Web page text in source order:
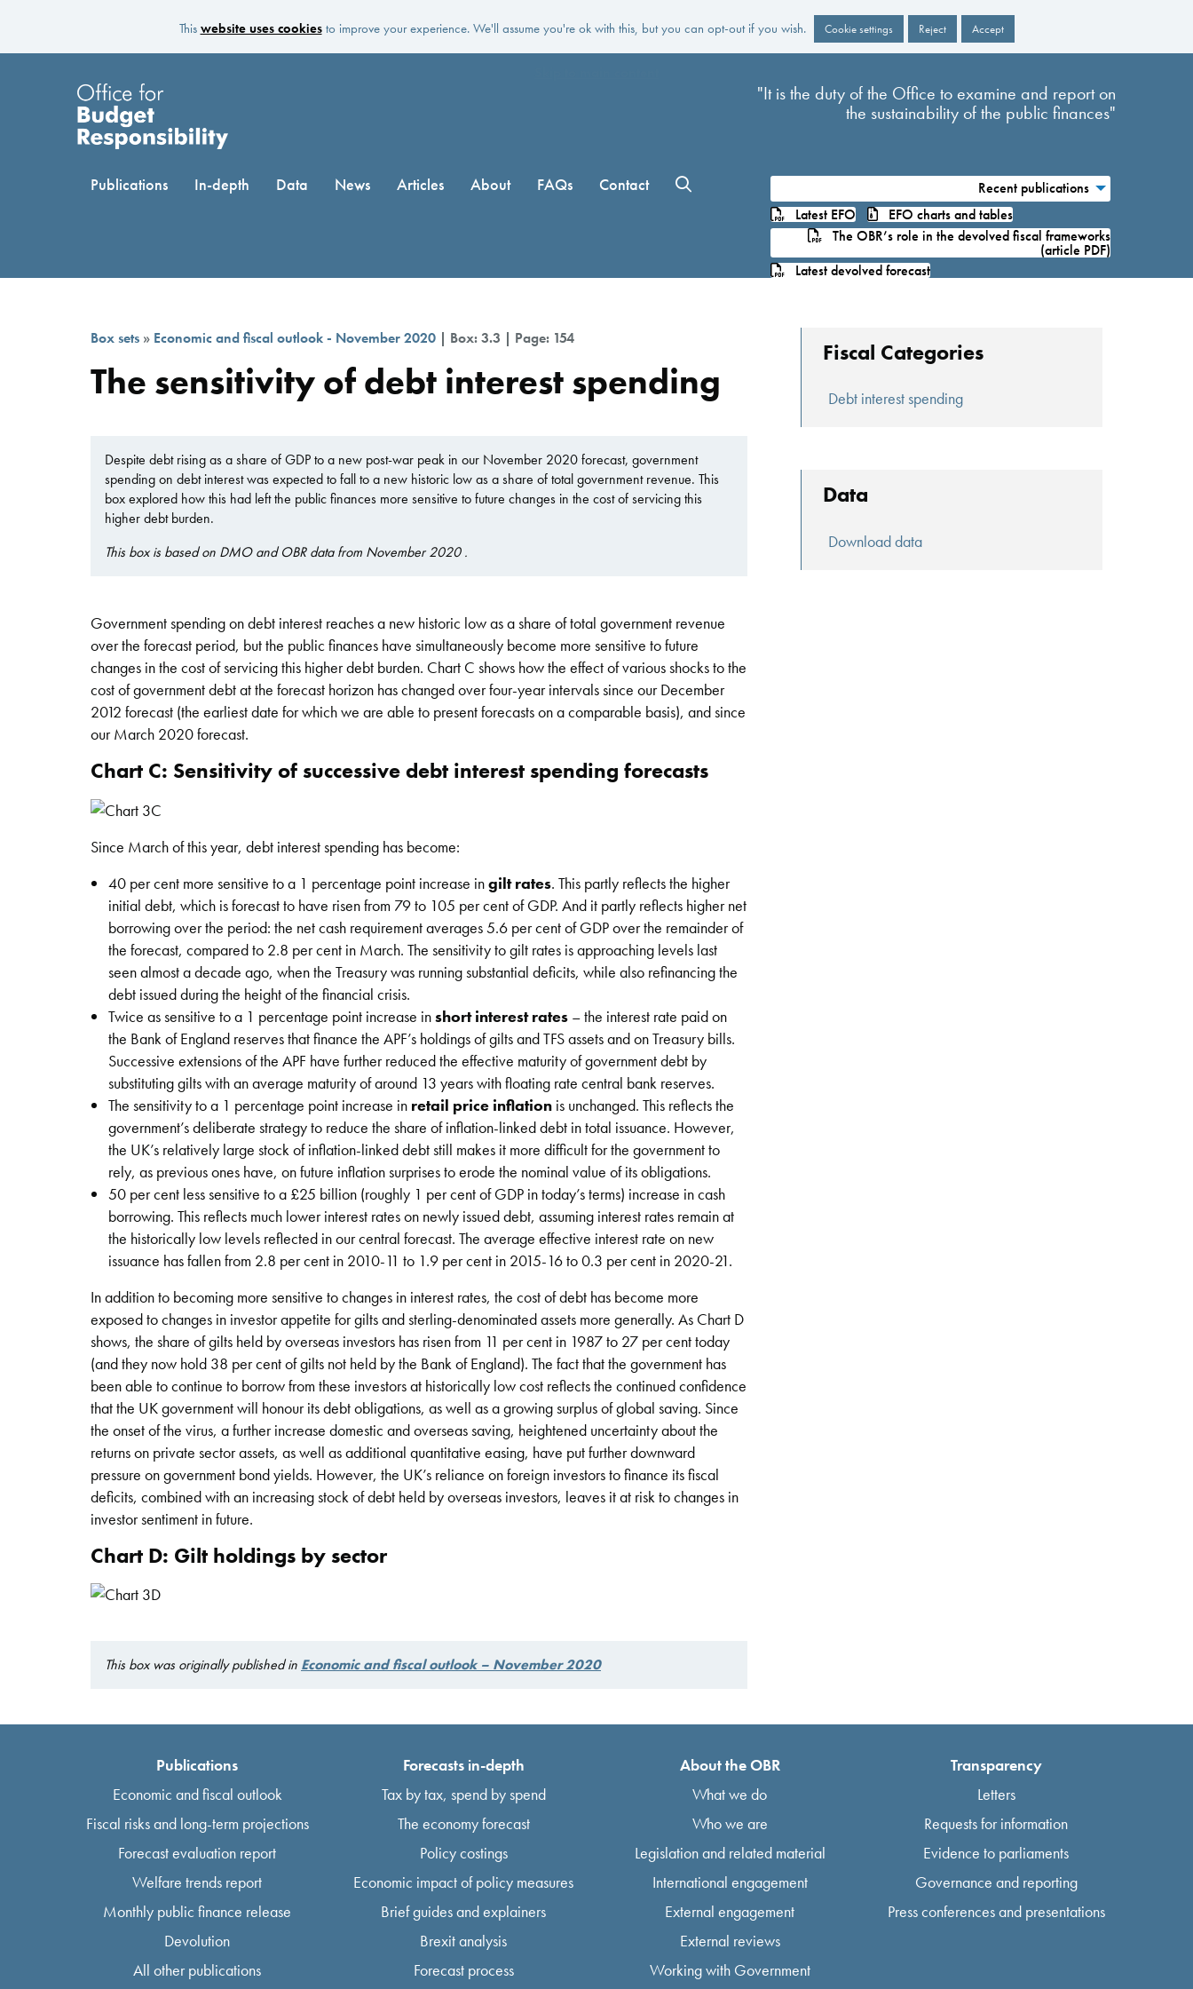
This website uses cookiesto improve your experience. We'll assume you're ok with this, but you can opt-out if you wish. Cookie settings Reject Accept
"It is the duty of the Office to examine and report on
the sustainability of the public finances"
Publications In-depth Data News Articles About FAQs Contact
Recent publications
Latest EFO
EFO charts and tables
The OBR’s role in the devolved fiscal frameworks
(article PDF)
Latest devolved forecast
Box sets » Economic and fiscal outlook - November 2020 | Box: 3.3 | Page: 154
The sensitivity of debt interest spending
Despite debt rising as a share of GDP to a new post-war peak in our November 2020 forecast, government
spending on debt interest was expected to fall to a new historic low as a share of total government revenue. This
box explored how this had left the public finances more sensitive to future changes in the cost of servicing this
higher debt burden.
This box is based on DMO and OBR data from November 2020 .
Government spending on debt interest reaches a new historic low as a share of total government revenue
over the forecast period, but the public finances have simultaneously become more sensitive to future
changes in the cost of servicing this higher debt burden. Chart C shows how the effect of various shocks to the
cost of government debt at the forecast horizon has changed over four-year intervals since our December
2012 forecast (the earliest date for which we are able to present forecasts on a comparable basis), and since
our March 2020 forecast.
Chart C: Sensitivity of successive debt interest spending forecasts
Since March of this year, debt interest spending has become:
40 per cent more sensitive to a 1 percentage point increase ingilt rates. This partly reflects the higher
initial debt, which is forecast to have risen from 79 to 105 per cent of GDP. And it partly reflects higher net
borrowing over the period: the net cash requirement averages 5.6 per cent of GDP over the remainder of
the forecast, compared to 2.8 per cent in March. The sensitivity to gilt rates is approaching levels last
seen almost a decade ago, when the Treasury was running substantial deficits, while also refinancing the
debt issued during the height of the financial crisis.
Twice as sensitive to a 1 percentage point increase inshort interest rates – the interest rate paid on
the Bank of England reserves that finance the APF’s holdings of gilts and TFS assets and on Treasury bills.
Successive extensions of the APF have further reduced the effective maturity of government debt by
substituting gilts with an average maturity of around 13 years with floating rate central bank reserves.
The sensitivity to a 1 percentage point increase in retail price inflation is unchanged. This reflects the
government’s deliberate strategy to reduce the share of inflation-linked debt in total issuance. However,
the UK’s relatively large stock of inflation-linked debt still makes it more difficult for the government to
rely, as previous ones have, on future inflation surprises to erode the nominal value of its obligations.
50 per cent less sensitive to a £25 billion (roughly 1 per cent of GDP in today’s terms) increase in cash
borrowing. This reflects much lower interest rates on newly issued debt, assuming interest rates remain at
the historically low levels reflected in our central forecast. The average effective interest rate on new
issuance has fallen from 2.8 per cent in 2010-11 to 1.9 per cent in 2015-16 to 0.3 per cent in 2020-21.
In addition to becoming more sensitive to changes in interest rates, the cost of debt has become more
exposed to changes in investor appetite for gilts and sterling-denominated assets more generally. As Chart D
shows, the share of gilts held by overseas investors has risen from 11 per cent in 1987 to 27 per cent today
(and they now hold 38 per cent of gilts not held by the Bank of England). The fact that the government has
been able to continue to borrow from these investors at historically low cost reflects the continued confidence
that the UK government will honour its debt obligations, as well as a growing surplus of global saving. Since
the onset of the virus, a further increase domestic and overseas saving, heightened uncertainty about the
returns on private sector assets, as well as additional quantitative easing, have put further downward
pressure on government bond yields. However, the UK’s reliance on foreign investors to finance its fiscal
deficits, combined with an increasing stock of debt held by overseas investors, leaves it at risk to changes in
investor sentiment in future.
Chart D: Gilt holdings by sector
This box was originally published in Economic and fiscal outlook – November 2020
Fiscal Categories
Debt interest spending
Data
Download data
Publications
Economic and fiscal outlook
Fiscal risks and long-term projections
Forecast evaluation report
Welfare trends report
Monthly public finance release
Devolution
All other publications
Forecasts in-depth
Tax by tax, spend by spend
The economy forecast
Policy costings
Economic impact of policy measures
Brief guides and explainers
Brexit analysis
Forecast process
About the OBR
What we do
Who we are
Legislation and related material
International engagement
External engagement
External reviews
Working with Government
Transparency
Letters
Requests for information
Evidence to parliaments
Governance and reporting
Press conferences and presentations